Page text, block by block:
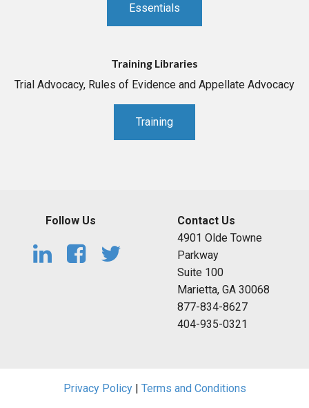
Essentials
Training Libraries
Trial Advocacy, Rules of Evidence and Appellate Advocacy
Training
Follow Us
Contact Us
4901 Olde Towne
Parkway
Suite 100
Marietta, GA 30068
877-834-8627
404-935-0321
Privacy Policy| Terms and Conditions